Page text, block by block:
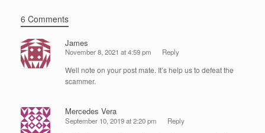
6 Comments
James
November 8, 2021 at 4:59 pm Reply
Well note on your post mate. It’s help us to defeat the
scammer.
Mercedes Vera
September 10, 2019 at 2:20 pm Reply